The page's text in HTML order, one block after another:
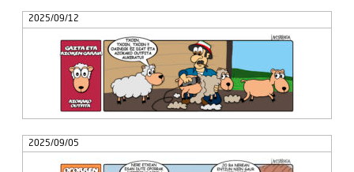
2025/09/12
2025/09/05